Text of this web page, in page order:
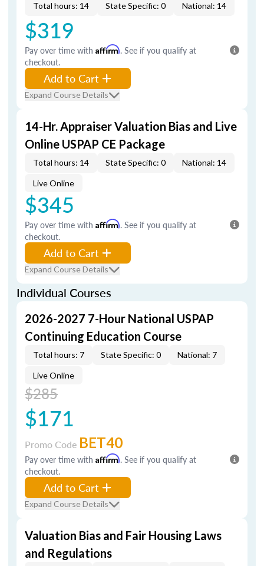
Total hours: 14 State Specific: 0 National: 14
$319
Pay over time with Affirm. See if you qualify at
checkout.
Add to Cart
Expand Course Details
14-Hr. Appraiser Valuation Bias and Live
Online USPAP CE Package
Total hours: 14 State Specific: 0 National: 14
Live Online
$345
Pay over time with Affirm. See if you qualify at
checkout.
Add to Cart
Expand Course Details
Individual Courses
2026-2027 7-Hour National USPAP
Continuing Education Course
Total hours: 7 State Specific: 0 National: 7
Live Online
$285
$171
Promo Code BET40
Pay over time with Affirm. See if you qualify at
checkout.
Add to Cart
Expand Course Details
Valuation Bias and Fair Housing Laws
and Regulations